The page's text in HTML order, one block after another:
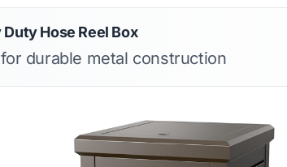
Hose Reel Box
durable metal construction